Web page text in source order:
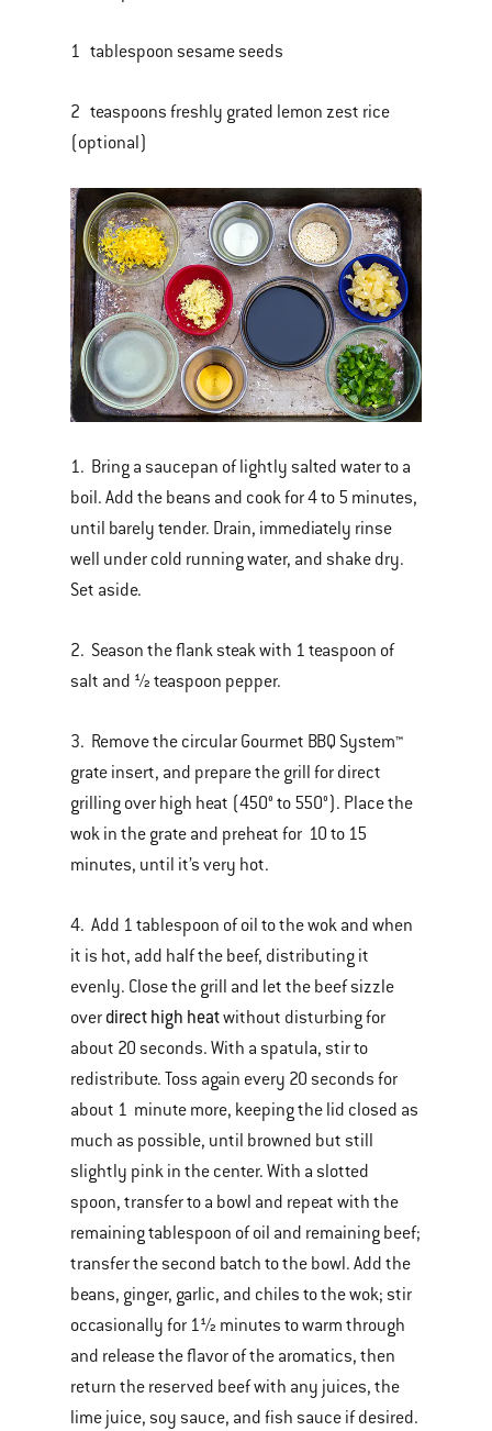
1 tablespoon sesame seeds
2 teaspoons freshly grated lemon zest rice
(optional)
1. Bring a saucepan of lightly salted water to a
boil. Add the beans and cook for 4 to 5 minutes,
until barely tender. Drain, immediately rinse
well under cold running water, and shake dry.
Set aside.
2. Season the flank steak with 1 teaspoon of
salt and ½ teaspoon pepper.
3. Remove the circular Gourmet BBQ System™
grate insert, and prepare the grill for direct
grilling over high heat (450° to 550°). Place the
wok in the grate and preheat for 10 to 15
minutes, until it’s very hot.
4. Add 1 tablespoon of oil to the wok and when
it is hot, add half the beef, distributing it
evenly. Close the grill and let the beef sizzle
over direct high heatwithout disturbing for
about 20 seconds. With a spatula, stir to
redistribute. Toss again every 20 seconds for
about 1 minute more, keeping the lid closed as
much as possible, until browned but still
slightly pink in the center. With a slotted
spoon, transfer to a bowl and repeat with the
remaining tablespoon of oil and remaining beef;
transfer the second batch to the bowl. Add the
beans, ginger, garlic, and chiles to the wok; stir
occasionally for 1½ minutes to warm through
and release the flavor of the aromatics, then
return the reserved beef with any juices, the
lime juice, soy sauce, and fish sauce if desired.